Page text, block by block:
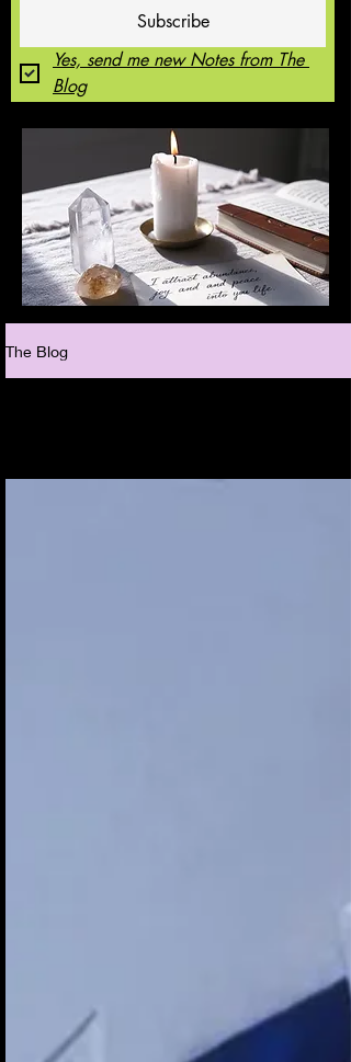
Subscribe
Yes, send me new Notes from The
Blog
The Blog